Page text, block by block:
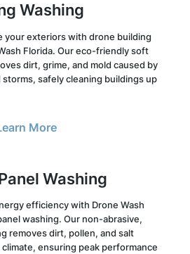
Washing
your exteriors with drone building
Florida. Our eco-friendly soft
dirt, grime, and mold caused by
storms, safely cleaning buildings up
More
Washing
efficiency with Drone Wash
washing. Our non-abrasive,
removes dirt, pollen, and salt
climate, ensuring peak performance